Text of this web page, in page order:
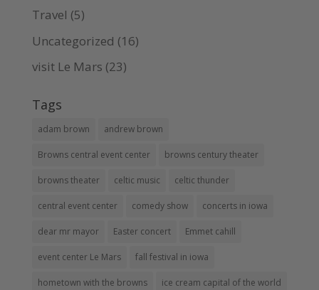
Travel (5)
Uncategorized (16)
visit Le Mars (23)
Tags
adam brown andrew brown
Browns central event center browns century theater
browns theater celtic music celtic thunder
central event center comedy show concerts in iowa
dear mr mayor Easter concert Emmet cahill
event center Le Mars fall festival in iowa
hometown with the browns ice cream capital of the world